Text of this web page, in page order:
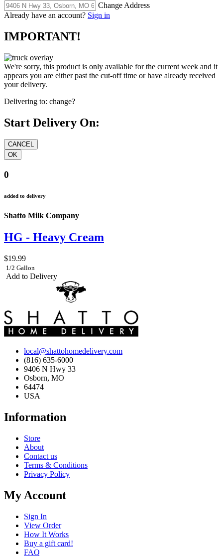
Change Address
Already have an account? Sign in
IMPORTANT!
We're sorry, this product is only available for the current week and it
appears you are either past the cut-off time or have already received
your delivery.
Delivering to: change?
Start Delivery On:
0
added to delivery
Shatto Milk Company
HG - Heavy Cream
$19.99
1/2 Gallon
Add to Delivery
local@shattohomedelivery.com
(816) 635-6000
9406 N Hwy 33
Osborn, MO
64474
USA
Information
Store
About
Contact us
Terms & Conditions
Privacy Policy
My Account
Sign In
View Order
How It Works
Buy a gift card!
FAQ